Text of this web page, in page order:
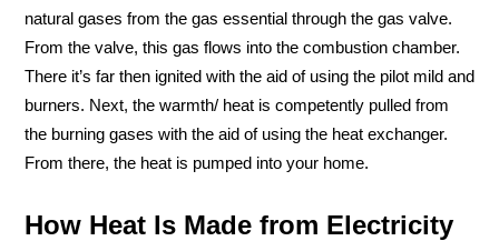
natural gases from the gas essential through the gas valve.
From the valve, this gas flows into the combustion chamber.
There it’s far then ignited with the aid of using the pilot mild and
burners. Next, the warmth/ heat is competently pulled from
the burning gases with the aid of using the heat exchanger.
From there, the heat is pumped into your home.
How Heat Is Made from Electricity